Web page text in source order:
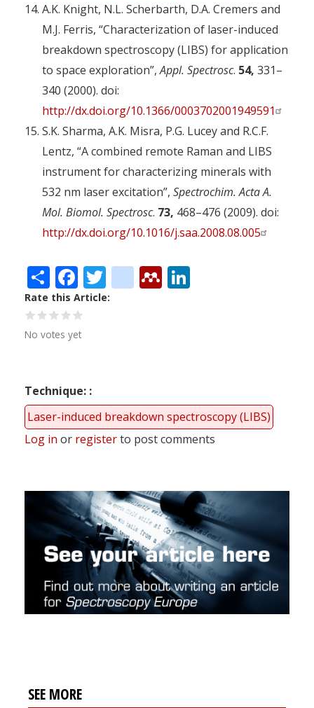
A.K. Knight, N.L. Scherbarth, D.A. Cremers and
M.J. Ferris, “Characterization of laser-induced
breakdown spectroscopy (LIBS) for application
to space exploration”,Appl. Spectrosc. 54, 331–
340 (2000). doi:
http://dx.doi.org/10.1366/0003702001949591
S.K. Sharma, A.K. Misra, P.G. Lucey and R.C.F.
Lentz, “A combined remote Raman and LIBS
instrument for characterizing minerals with
532 nm laser excitation”, Spectrochim. Acta A.
Mol. Biomol. Spectrosc. 73, 468–476 (2009). doi:
http://dx.doi.org/10.1016/j.saa.2008.08.005
ShareFacebook
Twitter
citeulike
Mendeley
Rate this Article
No votes yet
Technique:
Laser-induced breakdown spectroscopy (LIBS)
Log in or registerto post comments
SEE MORE